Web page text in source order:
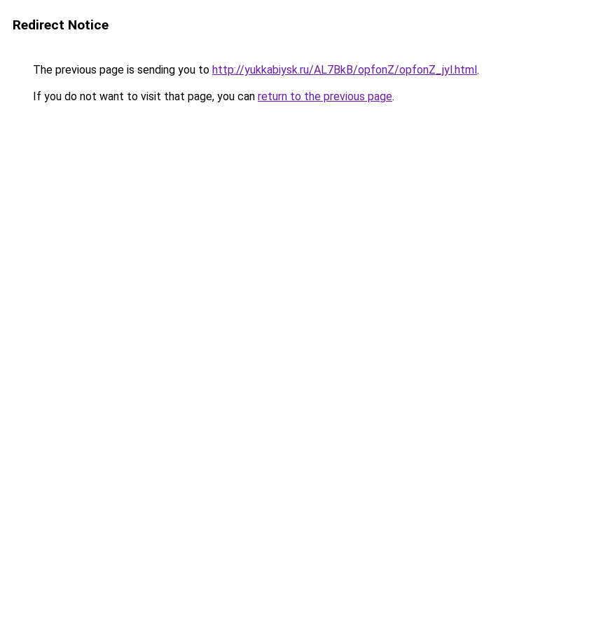
Redirect Notice
The previous page is sending you to http://yukkabiysk.ru/AL7BkB/opfonZ/opfonZ_jyl.html.
If you do not want to visit that page, you can return to the previous page.